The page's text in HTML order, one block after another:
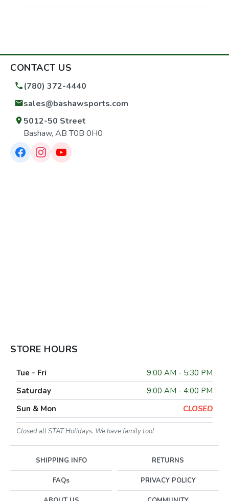
CONTACT US
(780) 372-4440
sales@bashawsports.com
5012-50 Street
Bashaw, AB T0B 0H0
STORE HOURS
Tue - Fri
9:00 AM - 5:30 PM
Saturday
9:00 AM - 4:00 PM
Sun & Mon
CLOSED
Closed all STAT Holidays. We have family too!
SHIPPING INFO RETURNS
FAQs PRIVACY POLICY